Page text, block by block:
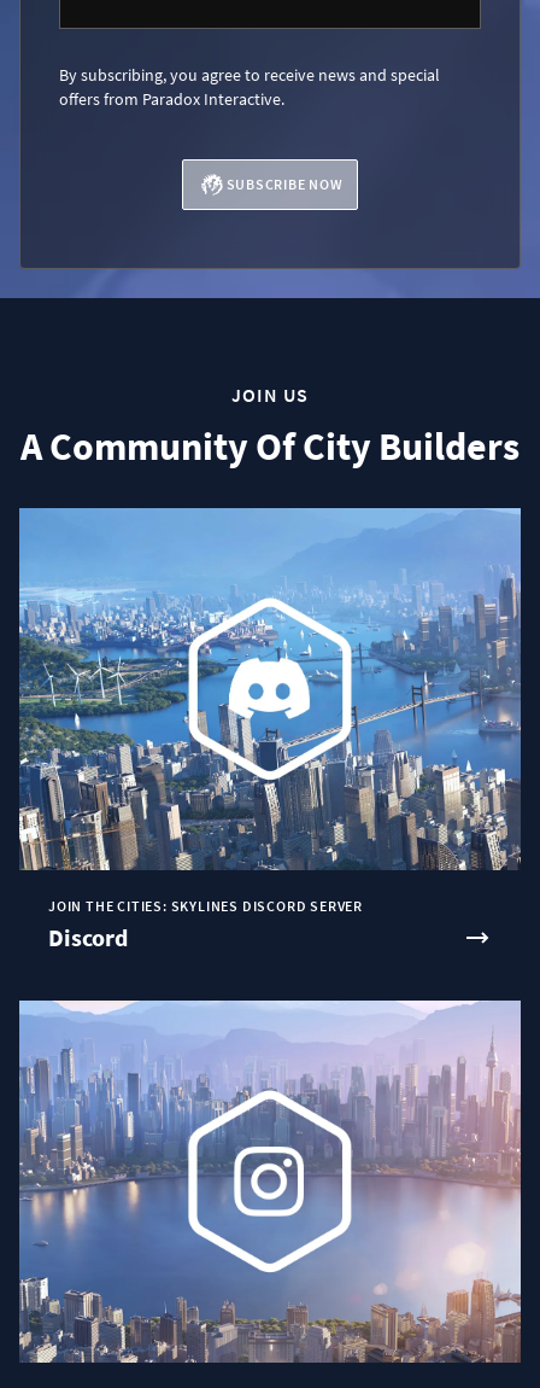
By subscribing, you agree to receive news and special
offers from Paradox Interactive.
SUBSCRIBE NOW
JOIN US
A Community Of City Builders
JOIN THE CITIES: SKYLINES DISCORD SERVER
Discord